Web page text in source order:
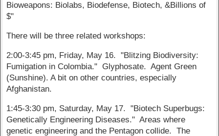
Bioweapons: Biolabs, Biodefense, Biotech, &Billions of
$"
There will be three related workshops:
2:00-3:45 pm, Friday, May 16. "Blitzing Biodiversity:
Fumigation in Colombia." Glyphosate. Agent Green
(Sunshine). A bit on other countries, especially
Afghanistan.
1:45-3:30 pm, Saturday, May 17. "Biotech Superbugs:
Genetically Engineering Diseases." Areas where
genetic engineering and the Pentagon collide. The